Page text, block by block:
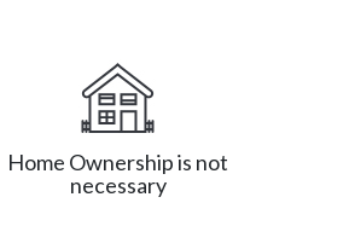
Home Ownership is not
necessary